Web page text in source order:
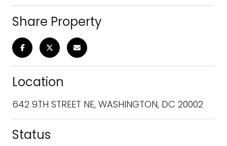
Share Property
Location
642 9TH STREET NE, WASHINGTON, DC 20002
Status